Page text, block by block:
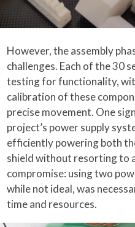
However, the assembly
challenges. Each of the 30
testing for functionality,
calibration of these
precise movement. One
project’s power supply
efficiently powering both
shield without resorting to
compromise: using two
while not ideal, was
time and resources.